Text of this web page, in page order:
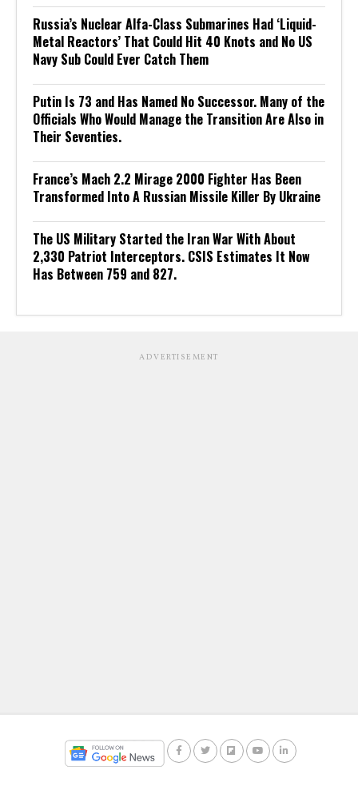
Russia’s Nuclear Alfa-Class Submarines Had ‘Liquid-
Metal Reactors’ That Could Hit 40 Knots and No US
Navy Sub Could Ever Catch Them
Putin Is 73 and Has Named No Successor. Many of the
Officials Who Would Manage the Transition Are Also in
Their Seventies.
France’s Mach 2.2 Mirage 2000 Fighter Has Been
Transformed Into A Russian Missile Killer By Ukraine
The US Military Started the Iran War With About
2,330 Patriot Interceptors. CSIS Estimates It Now
Has Between 759 and 827.
ADVERTISEMENT